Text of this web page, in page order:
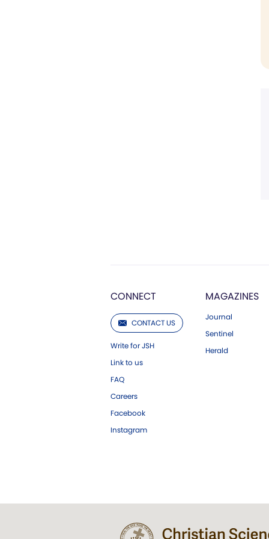
CONNECT
CONTACT US
Write for JSH
Link to us
FAQ
Careers
Facebook
Instagram
MAGAZINES
Journal
Sentinel
Herald